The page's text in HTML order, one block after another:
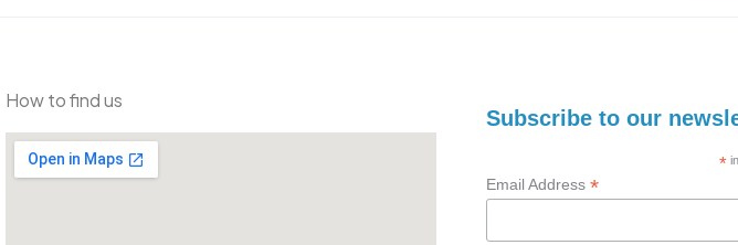
How to find us
Subscribe to our
*
Email Address *